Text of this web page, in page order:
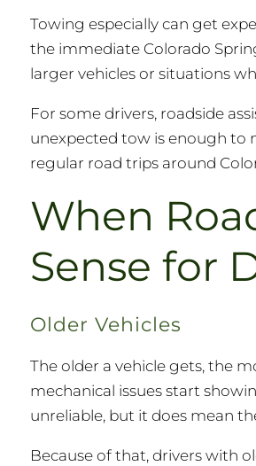
Towing especially can get
the immediate Colorado
larger vehicles or situations
For some drivers, roadside
unexpected tow is enough to
regular road trips around
When
Sense for
Older Vehicles
The older a vehicle gets, the
mechanical issues start
unreliable, but it does mean
Because of that, drivers with